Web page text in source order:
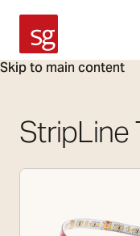
Skip to main content
SG Armaturen
StripLine